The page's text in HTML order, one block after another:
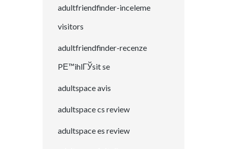
adultfriendfinder-inceleme
visitors
adultfriendfinder-recenze
PЕ™ihlГЎsit se
adultspace avis
adultspace cs review
adultspace es review